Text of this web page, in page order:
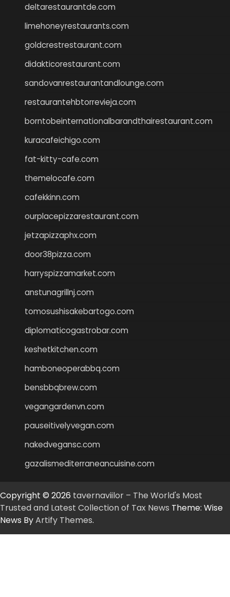
deltarestaurantde.com
limehoneyrestaurants.com
goldcrestrestaurant.com
didakticorestaurant.com
sandovanrestaurantandlounge.com
restaurantehbtorrevieja.com
borntobeinternationalbarandthairestaurant.com
kuracafeichigo.com
fat-kitty-cafe.com
themelocafe.com
cafekkinn.com
ourplacepizzarestaurant.com
jetzapizzaphx.com
door38pizza.com
harryspizzamarket.com
anstunagrillnj.com
tomosushisakebartogo.com
diplomaticogastrobar.com
keshetkitchen.com
hamboneoperabbq.com
bensbbqbrew.com
vegangardenvn.com
pauseitivelyvegan.com
nakedvegansc.com
gazalismediterraneancuisine.com
Copyright © 2026 tavernaviilor – The World's Most
Trusted and Latest Collection of Tax News Theme: Wise
News ByArtify Themes.